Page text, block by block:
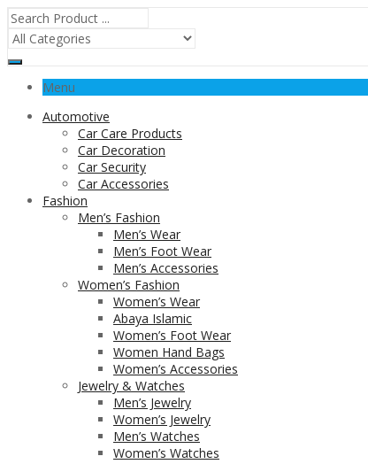
Menu
Automotive
Car Care Products
Car Decoration
Car Security
Car Accessories
Fashion
Men’s Fashion
Men’s Wear
Men’s Foot Wear
Men’s Accessories
Women’s Fashion
Women’s Wear
Abaya Islamic
Women’s Foot Wear
Women Hand Bags
Women’s Accessories
Jewelry & Watches
Men’s Jewelry
Women’s Jewelry
Men’s Watches
Women’s Watches